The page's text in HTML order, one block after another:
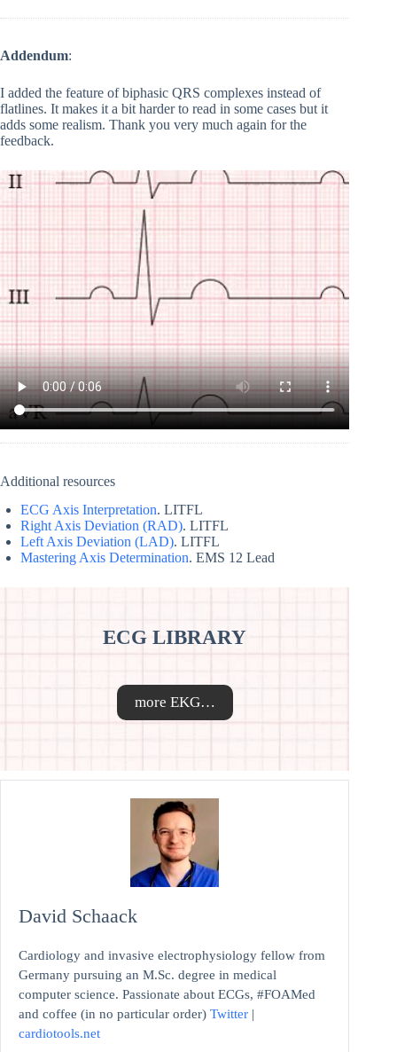
Addendum:
I added the feature of biphasic QRS complexes instead of
flatlines. It makes it a bit harder to read in some cases but it
adds some realism. Thank you very much again for the
feedback.
Additional resources
ECG Axis Interpretation. LITFL
Right Axis Deviation (RAD). LITFL
Left Axis Deviation (LAD). LITFL
Mastering Axis Determination. EMS 12 Lead
ECG LIBRARY
more EKG…
David Schaack
Cardiology and invasive electrophysiology fellow from
Germany pursuing an M.Sc. degree in medical
computer science. Passionate about ECGs, #FOAMed
and coffee (in no particular order) Twitter |
cardiotools.net